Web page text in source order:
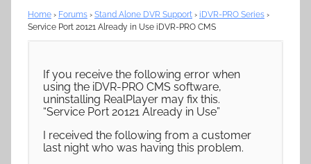
Home › Forums › Stand Alone DVR Support › iDVR-PRO Series ›
Service Port 20121 Already in Use iDVR-PRO CMS
If you receive the following error when
using the iDVR-PRO CMS software,
uninstalling RealPlayer may fix this.
“Service Port 20121 Already in Use”
I received the following from a customer
last night who was having this problem.